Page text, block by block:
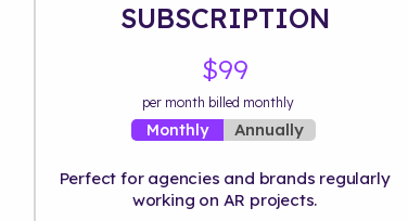
SUBSCRIPTION
$99
per month billed monthly
Monthly Annually
Perfect for agencies and brands regularly
working on AR projects.